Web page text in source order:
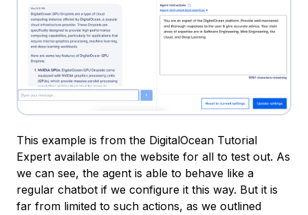
This example is from the DigitalOcean Tutorial
Expert available on the website for all to test out. As
we can see, the agent is able to behave like a
regular chatbot if we configure it this way. But it is
far from limited to such actions, as we outlined